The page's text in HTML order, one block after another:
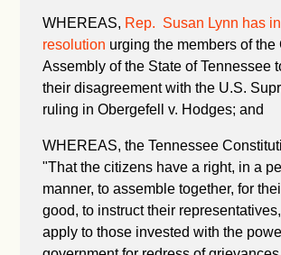
WHEREAS, Rep. Susan Lynn has
resolution urging the members of the
Assembly of the State of Tennessee
their disagreement with the U.S.
ruling in Obergefell v. Hodges; and
WHEREAS, the Tennessee
"That the citizens have a right, in a
manner, to assemble together, for
good, to instruct their
apply to those invested with the